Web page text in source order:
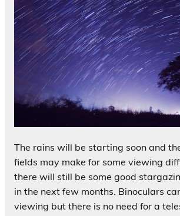
The rains will be starting soon and
fields may make for some viewing
there will still be some good
in the next few months. Binoculars
viewing but there is no need for a